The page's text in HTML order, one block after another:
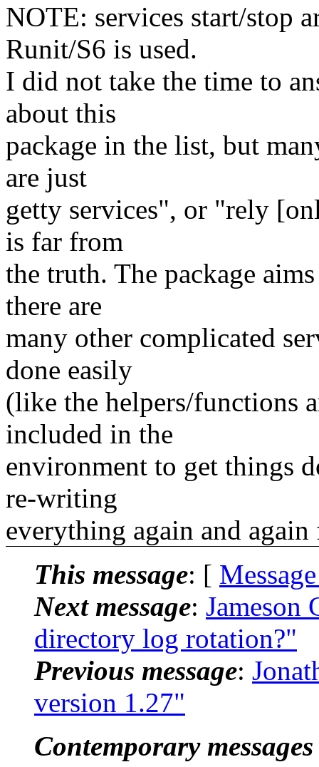
NOTE: services start/stop
Runit/S6 is used.
I did not take the time to
about this
package in the list, but
are just
getty services", or "rely
is far from
the truth. The package
there are
many other complicated
done easily
(like the helpers/functions
included in the
environment to get things
re-writing
everything again and
This message: [
Next message: Jameson
directory log rotation?"
Previous message:
version 1.27"
Contemporary